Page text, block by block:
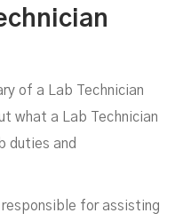
of a Lab Technician
what a Lab Technician
duties and
for assisting